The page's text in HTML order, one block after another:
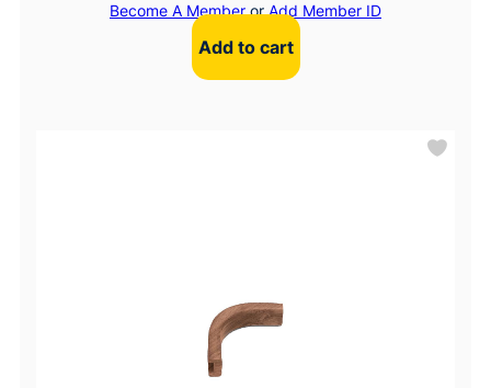
Become A MemberorAdd Member ID
Add to cart